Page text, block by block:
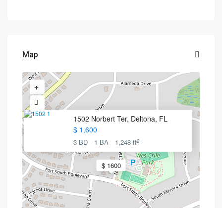
Map
$ 1600
1502 Norbert Ter, Deltona, FL
$ 1,600
3 BD 1 BA 1,248 ft2